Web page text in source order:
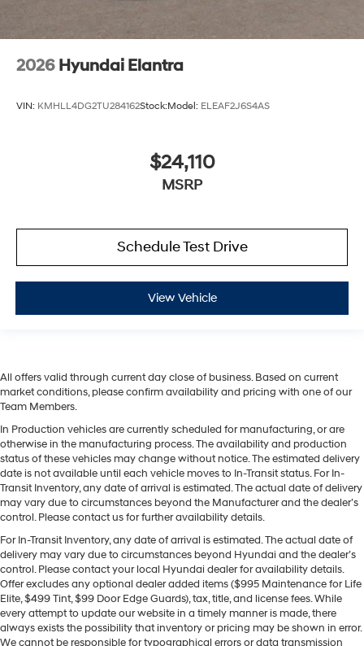
2026 Hyundai Elantra
VIN: KMHLL4DG2TU284162Stock:Model: ELEAF2J6S4AS
$24,110
MSRP
Schedule Test Drive
View Vehicle
All offers valid through current day close of business. Based on current
market conditions, please confirm availability and pricing with one of our
Team Members.
In Production vehicles are currently scheduled for manufacturing, or are
otherwise in the manufacturing process. The availability and production
status of these vehicles may change without notice. The estimated delivery
date is not available until each vehicle moves to In-Transit status. For In-
Transit Inventory, any date of arrival is estimated. The actual date of delivery
may vary due to circumstances beyond the Manufacturer and the dealer’s
control. Please contact us for further availability details.
For In-Transit Inventory, any date of arrival is estimated. The actual date of
delivery may vary due to circumstances beyond Hyundai and the dealer’s
control. Please contact your local Hyundai dealer for availability details.
Offer excludes any optional dealer added items ($995 Maintenance for Life
Elite, $499 Tint, $99 Door Edge Guards), tax, title, and license fees. While
every attempt to update our website in a timely manner is made, there
always exists the possibility that inventory or pricing may be shown in error.
We cannot be responsible for typographical errors or data transmission